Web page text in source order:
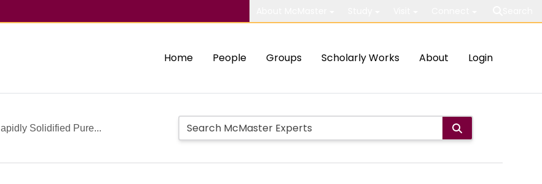
Home People Groups Scholarly Works About Login
Solidified Pure...